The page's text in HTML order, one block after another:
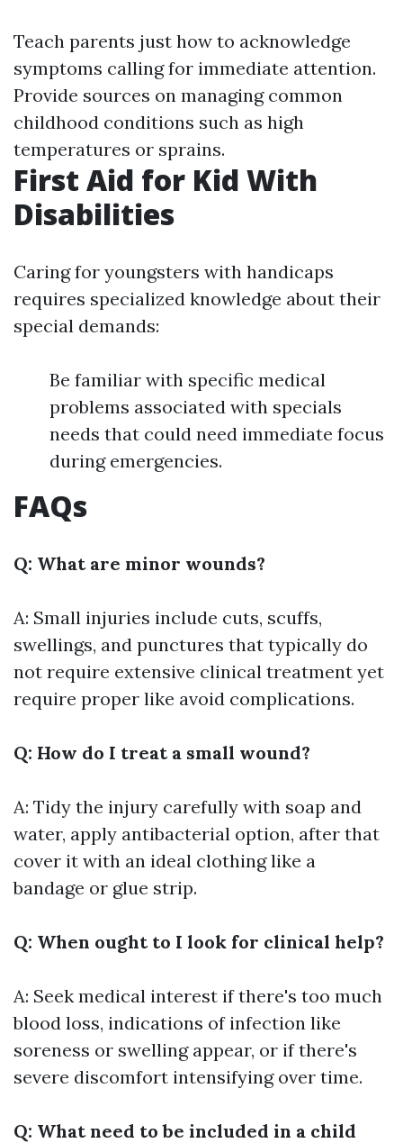
Teach parents just how to acknowledge
symptoms calling for immediate attention.
Provide sources on managing common
childhood conditions such as high
temperatures or sprains.
First Aid for Kid With
Disabilities
Caring for youngsters with handicaps
requires specialized knowledge about their
special demands:
Be familiar with specific medical
problems associated with specials
needs that could need immediate focus
during emergencies.
FAQs
Q: What are minor wounds?
A: Small injuries include cuts, scuffs,
swellings, and punctures that typically do
not require extensive clinical treatment yet
require proper like avoid complications.
Q: How do I treat a small wound?
A: Tidy the injury carefully with soap and
water, apply antibacterial option, after that
cover it with an ideal clothing like a
bandage or glue strip.
Q: When ought to I look for clinical help?
A: Seek medical interest if there's too much
blood loss, indications of infection like
soreness or swelling appear, or if there's
severe discomfort intensifying over time.
Q: What need to be included in a child